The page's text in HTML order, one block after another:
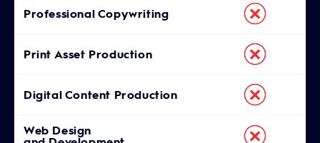
Professional Copywriting
Print Asset Production
Digital Content Production
Web Design